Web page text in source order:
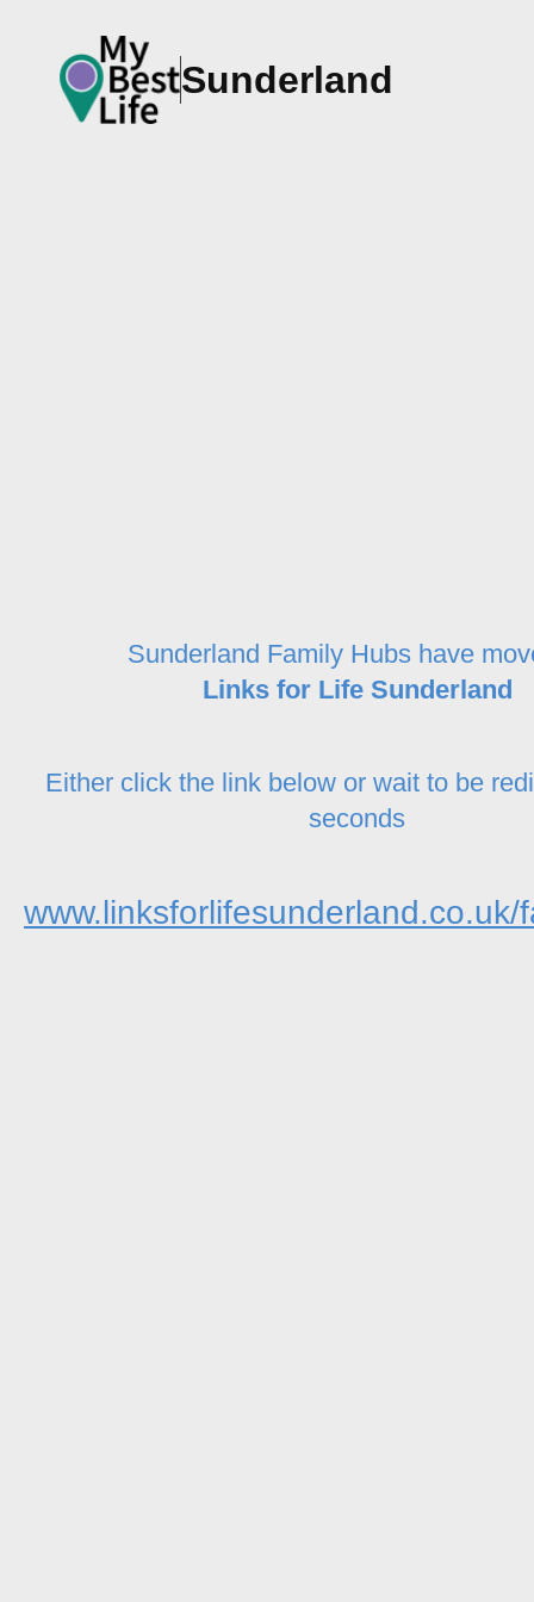
Sunderland
Sunderland Family Hubs have
Links for Life Sunderland
Either click the link below or wait to be
seconds
www.linksforlifesunderland.co.uk/